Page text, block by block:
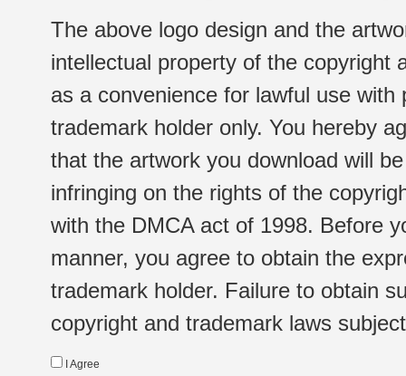
The above logo design and the
intellectual property of the copyright
as a convenience for lawful use
trademark holder only. You hereby
that the artwork you download will
infringing on the rights of the
with the DMCA act of 1998. Before
manner, you agree to obtain the
trademark holder. Failure to obtain
copyright and trademark laws
I Agree